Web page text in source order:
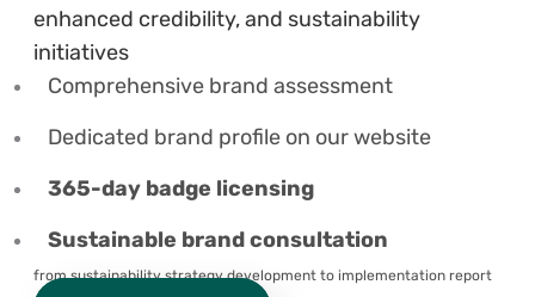
enhanced credibility, and sustainability
initiatives
Comprehensive brand assessment
Dedicated brand profile on our website
365-day badge licensing
Sustainable brand consultation
from sustainability strategy development to implementation report